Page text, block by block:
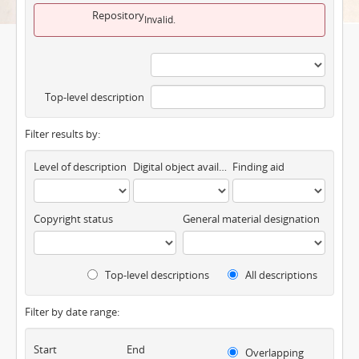
RepositoryInvalid.
Top-level description
Filter results by:
Level of description Digital object available Finding aid
Copyright status General material designation
Top-level descriptions All descriptions
Filter by date range:
Start End Overlapping